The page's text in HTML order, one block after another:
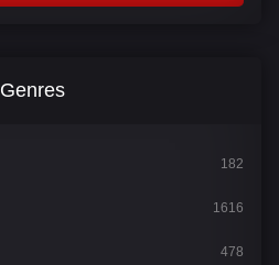
Genres
182
1616
478